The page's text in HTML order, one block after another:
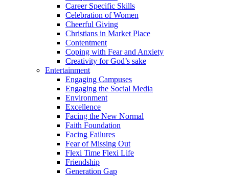
Career Specific Skills
Celebration of Women
Cheerful Giving
Christians in Market Place
Contentment
Coping with Fear and Anxiety
Creativity for God’s sake
Entertainment
Engaging Campuses
Engaging the Social Media
Environment
Excellence
Facing the New Normal
Faith Foundation
Facing Failures
Fear of Missing Out
Flexi Time Flexi Life
Friendship
Generation Gap